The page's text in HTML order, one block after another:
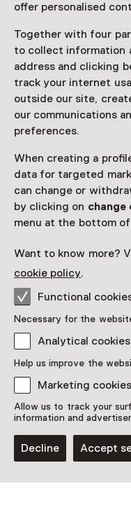
offer personalised
Together with four
to collect information
address and clicking
track your internet
outside our site,
our communications
preferences.
When creating a
data for targeted
can change or
by clicking on change
menu at the bottom of
Want to know more?
cookie policy.
Functional
Necessary for the
Analytical cookies
Help us improve the
Marketing cookies
Allow us to track your
information and
Decline Accept
Access
Included in the
Purchase a
ticket to a museum
Netherlands
Attention: Advance
Age
Children aged 0 to 8
Date
Show availability
Location
nijntje museum
Agnietenstraat 2
Plan routeOpens
Open today from